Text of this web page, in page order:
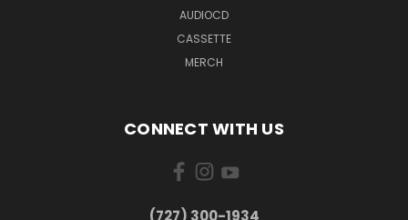
AUDIOCD
CASSETTE
MERCH
CONNECT WITH US
‪(727) 300-1934‬